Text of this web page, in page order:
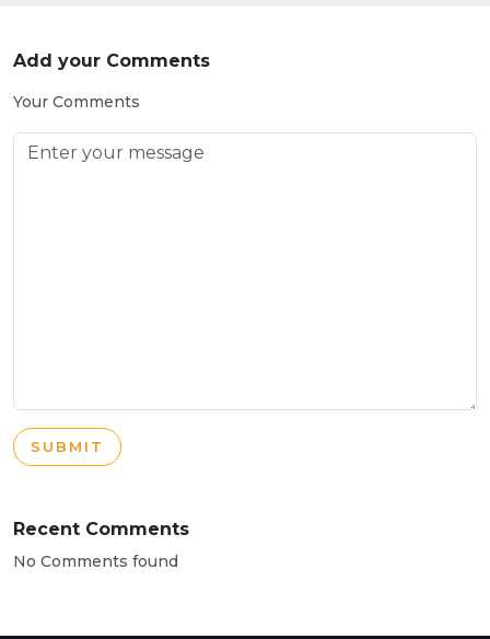
Add your Comments
Your Comments
SUBMIT
Recent Comments
No Comments found